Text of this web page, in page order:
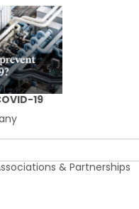
19
& Partnerships